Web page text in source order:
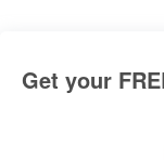
Get your